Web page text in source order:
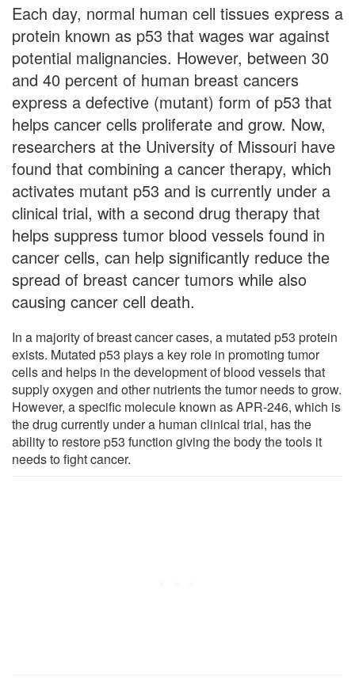
Each day, normal human cell tissues express a
protein known as p53 that wages war against
potential malignancies. However, between 30
and 40 percent of human breast cancers
express a defective (mutant) form of p53 that
helps cancer cells proliferate and grow. Now,
researchers at the University of Missouri have
found that combining a cancer therapy, which
activates mutant p53 and is currently under a
clinical trial, with a second drug therapy that
helps suppress tumor blood vessels found in
cancer cells, can help significantly reduce the
spread of breast cancer tumors while also
causing cancer cell death.
In a majority of breast cancer cases, a mutated p53 protein
exists. Mutated p53 plays a key role in promoting tumor
cells and helps in the development of blood vessels that
supply oxygen and other nutrients the tumor needs to grow.
However, a specific molecule known as APR-246, which is
the drug currently under a human clinical trial, has the
ability to restore p53 function giving the body the tools it
needs to fight cancer.